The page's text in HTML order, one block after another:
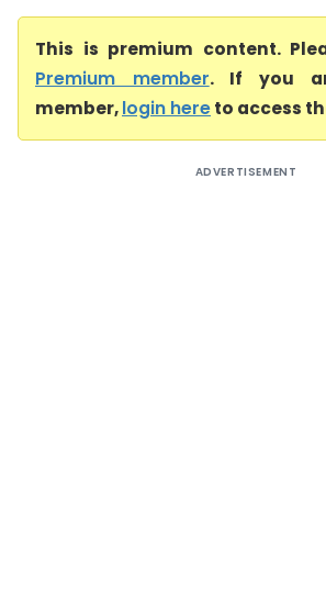
This is premium content.
Premium member. If you
member,login hereto access
ADVERTISEMENT